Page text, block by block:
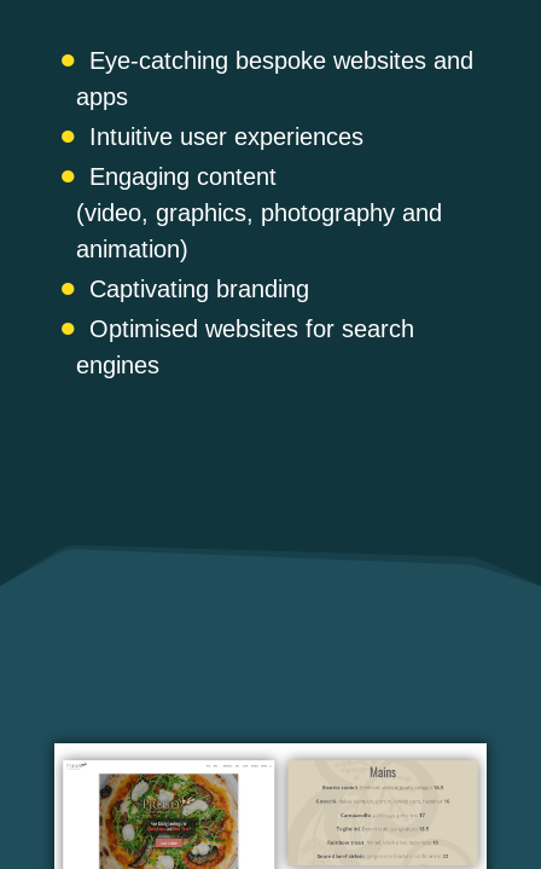
Eye-catching bespoke websites and
apps
Intuitive user experiences
Engaging content
(video, graphics, photography and
animation)
Captivating branding
Optimised websites for search
engines